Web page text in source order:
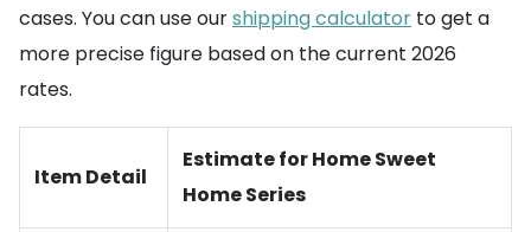
cases. You can use ourshipping calculator to get a
more precise figure based on the current 2026
rates.
Item Detail
Estimate for Home Sweet
Home Series